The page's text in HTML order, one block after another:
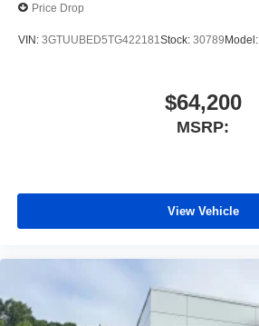
Price Drop
VIN: 3GTUUBED5TG422181Stock: 30789Model:
$64,200
MSRP:
View Vehicle